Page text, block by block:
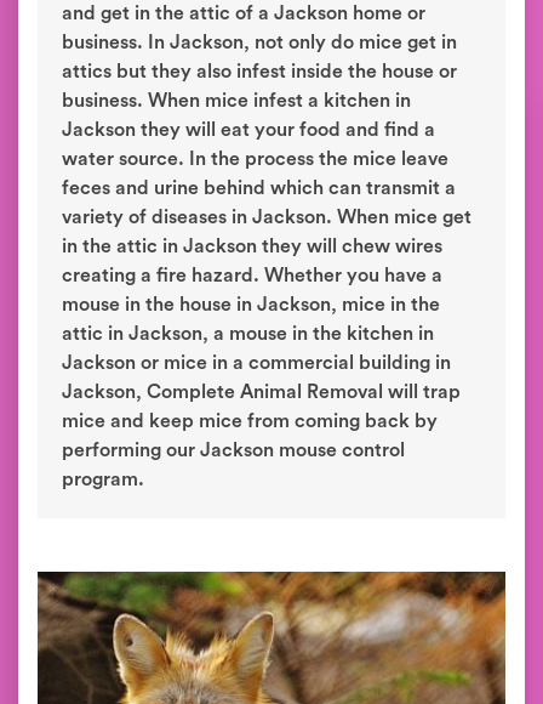
and get in the attic of a Jackson home or
business. In Jackson, not only do mice get in
attics but they also infest inside the house or
business. When mice infest a kitchen in
Jackson they will eat your food and find a
water source. In the process the mice leave
feces and urine behind which can transmit a
variety of diseases in Jackson. When mice get
in the attic in Jackson they will chew wires
creating a fire hazard. Whether you have a
mouse in the house in Jackson, mice in the
attic in Jackson, a mouse in the kitchen in
Jackson or mice in a commercial building in
Jackson, Complete Animal Removal will trap
mice and keep mice from coming back by
performing our Jackson mouse control
program.